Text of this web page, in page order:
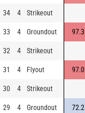
34 4 Strikeout
33 4 Groundout 97.3
32 4 Strikeout
31 4 Flyout 97.0
30 4 Strikeout
29 4 Groundout 72.2